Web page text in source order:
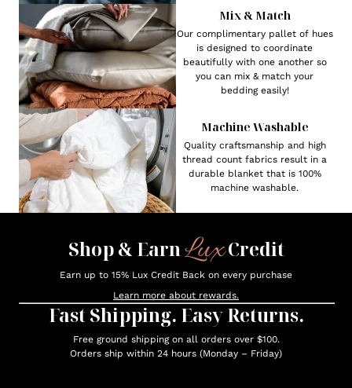
Mix & Match
Our complimentary pallet of hues
is designed to coordinate
beautifully with one another so
you can mix & match your
bedding easily!
Machine Washable
Quality craftsmanship and high
thread count fabrics result in a
durable blanket that is 100%
machine washable.
Shop & EarnLuxCredit
Earn up to 15% Lux Credit Back on every purchase
Learn more about rewards.
Fast Shipping. Easy Returns.
Free ground shipping on all orders over $100.
Orders ship within 24 hours (Monday – Friday)